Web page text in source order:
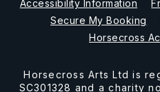
Accessibility Information
Secure My Booking
Horsecross
Horsecross Arts Ltd is
SC301328 and a charity